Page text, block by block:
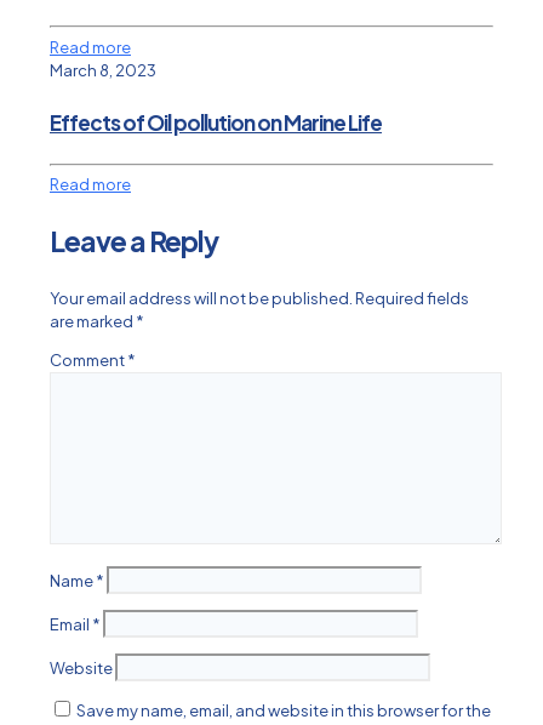
Read more
March 8, 2023
Effects of Oil pollution on Marine Life
Read more
Leave a Reply
Your email address will not be published.Required fields
are marked *
Comment*
Name*
Email *
Website
Save my name, email, and website in this browser for the